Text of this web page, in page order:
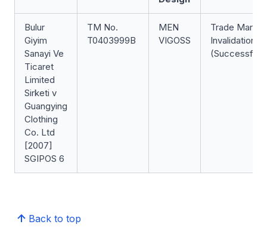
Bulur
Giyim
Sanayi Ve
Ticaret
Limited
Sirketi v
Guangying
Clothing
Co. Ltd
[2007]
SGIPOS 6
TM No.
T0403999B
MEN
VIGOSS
Trade Mark
Invalidation
(Successful)
Back to top